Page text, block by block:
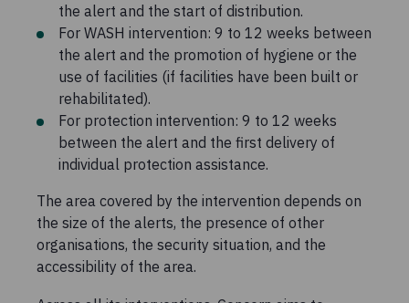
the alert and the start of distribution.
For WASH intervention: 9 to 12 weeks between
the alert and the promotion of hygiene or the
use of facilities (if facilities have been built or
rehabilitated).
For protection intervention: 9 to 12 weeks
between the alert and the first delivery of
individual protection assistance.
The area covered by the intervention depends on
the size of the alerts, the presence of other
organisations, the security situation, and the
accessibility of the area.